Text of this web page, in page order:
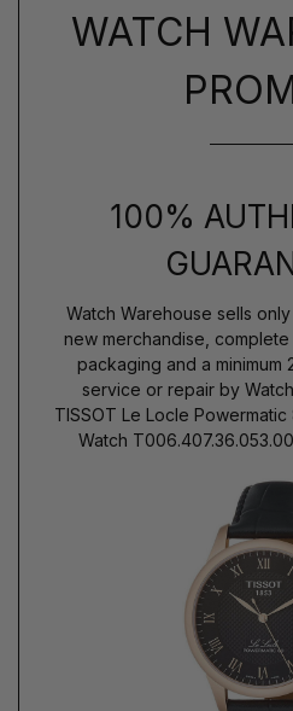
WATCH
100%
Watch Warehouse sells
new merchandise, complete
packaging and a minimum
service or repair by
TISSOT Le Locle Powermatic
Watch